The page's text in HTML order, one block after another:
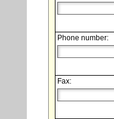
Phone number:
Fax: